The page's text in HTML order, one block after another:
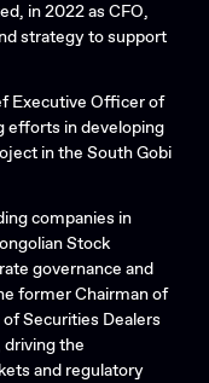
in 2022 as CFO,
strategy to support
Executive Officer of
efforts in developing
in the South Gobi
companies in
Stock
governance and
former Chairman of
Securities Dealers
the
and regulatory